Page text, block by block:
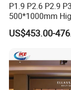
P1.9 P2.6 P2.9
500*1000mm
Rate Indoor-
Screen Panel
US$453.00-